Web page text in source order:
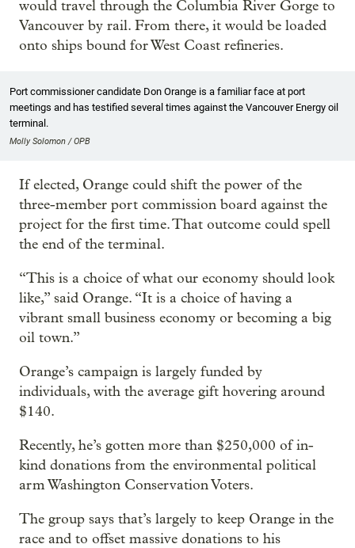
would travel through the Columbia River Gorge to
Vancouver by rail. From there, it would be loaded
onto ships bound for West Coast refineries.
Port commissioner candidate Don Orange is a familiar face at port
meetings and has testified several times against the Vancouver Energy oil
terminal.
Molly Solomon / OPB
If elected, Orange could shift the power of the
three-member port commission board against the
project for the first time. That outcome could spell
the end of the terminal.
“This is a choice of what our economy should look
like,” said Orange. “It is a choice of having a
vibrant small business economy or becoming a big
oil town.”
Orange’s campaign is largely funded by
individuals, with the average gift hovering around
$140.
Recently, he’s gotten more than $250,000 of in-
kind donations from the environmental political
arm Washington Conservation Voters.
The group says that’s largely to keep Orange in the
race and to offset massive donations to his